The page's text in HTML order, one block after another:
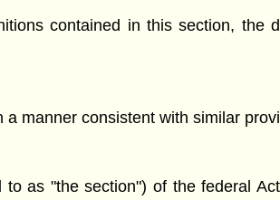
contained in this section, the
manner consistent with similar
as "the section") of the federal